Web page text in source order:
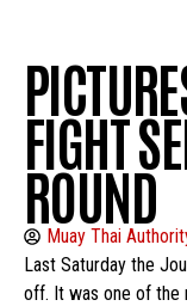
FIGHT
ROUND
Muay Thai
Last Saturday the
off. It was one of the